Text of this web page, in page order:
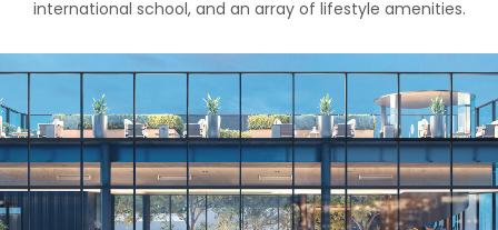
international school, and an array of lifestyle amenities.